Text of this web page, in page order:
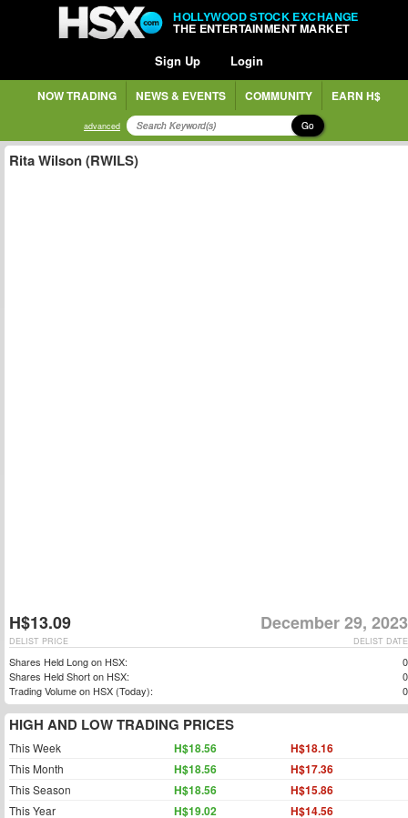
HOLLYWOOD STOCK EXCHANGE
THE ENTERTAINMENT MARKET
Sign Up Login
NOW TRADING NEWS & EVENTS COMMUNITY EARN H$
advanced Go
Rita Wilson (RWILS)
H$13.09 December 29, 2023
DELIST DATE
DELIST PRICE
Shares Held Long on HSX:
0
Shares Held Short on HSX:
0
Trading Volume on HSX (Today):
0
HIGH AND LOW TRADING PRICES
This Week H$18.56 H$18.16
This Month H$18.56 H$17.36
This Season H$18.56 H$15.86
This Year H$19.02 H$14.56